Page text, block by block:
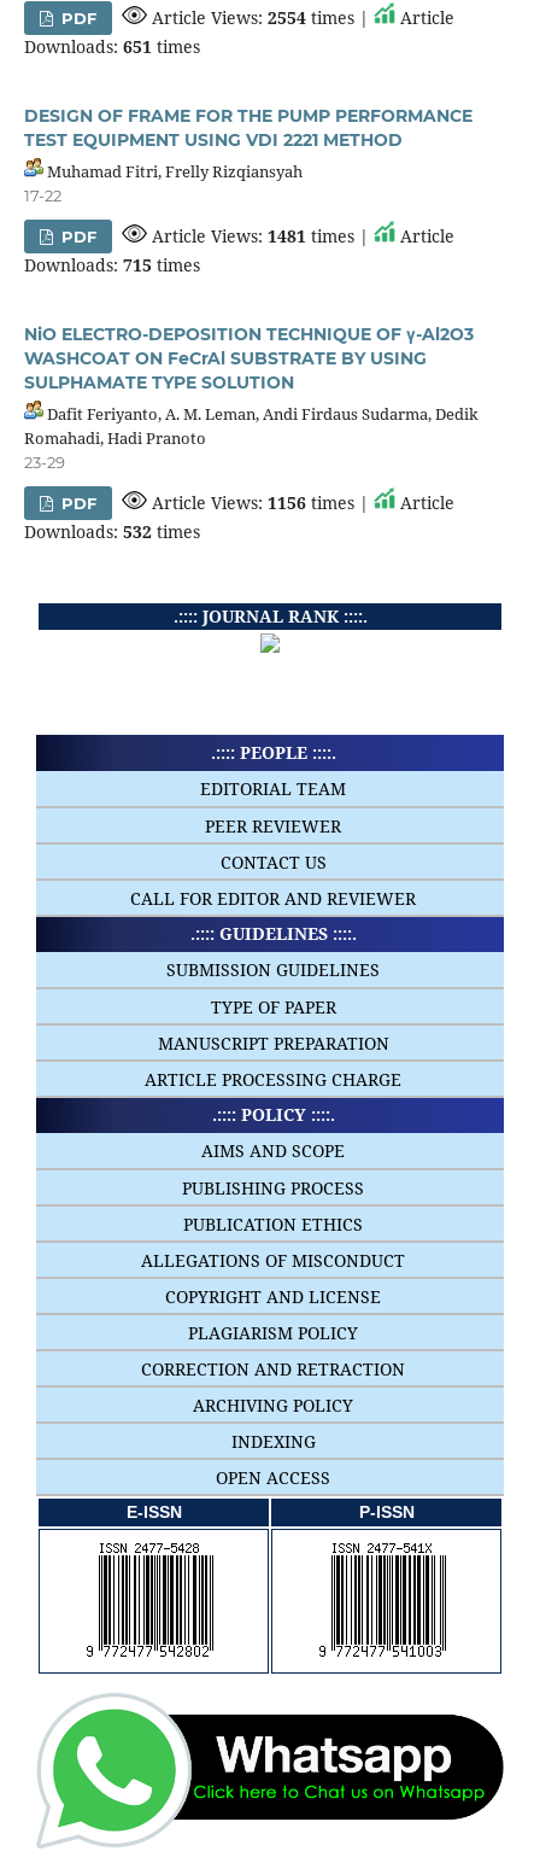
PDF Article Views:2554 times |
Article
Downloads: 651times
DESIGN OF FRAME FOR THE PUMP PERFORMANCE
TEST EQUIPMENT USING VDI 2221 METHOD
Muhamad Fitri, Frelly Rizqiansyah
17-22
PDF Article Views:1481 times |
Article
Downloads: 715 times
NiO ELECTRO-DEPOSITION TECHNIQUE OF γ-Al2O3
WASHCOAT ON FeCrAl SUBSTRATE BY USING
SULPHAMATE TYPE SOLUTION
Dafit Feriyanto, A. M. Leman, Andi Firdaus Sudarma, Dedik
Romahadi, Hadi Pranoto
23-29
PDF Article Views:1156 times |
Article
Downloads: 532times
.:::: JOURNAL RANK ::::.
.:::: PEOPLE ::::.
EDITORIAL TEAM
PEER REVIEWER
CONTACT US
CALL FOR EDITOR AND REVIEWER
.:::: GUIDELINES ::::.
SUBMISSION GUIDELINES
TYPE OF PAPER
MANUSCRIPT PREPARATION
ARTICLE PROCESSING CHARGE
.:::: POLICY ::::.
AIMS AND SCOPE
PUBLISHING PROCESS
PUBLICATION ETHICS
ALLEGATIONS OF MISCONDUCT
COPYRIGHT AND LICENSE
PLAGIARISM POLICY
CORRECTION AND RETRACTION
ARCHIVING POLICY
INDEXING
OPEN ACCESS
E-ISSN P-ISSN